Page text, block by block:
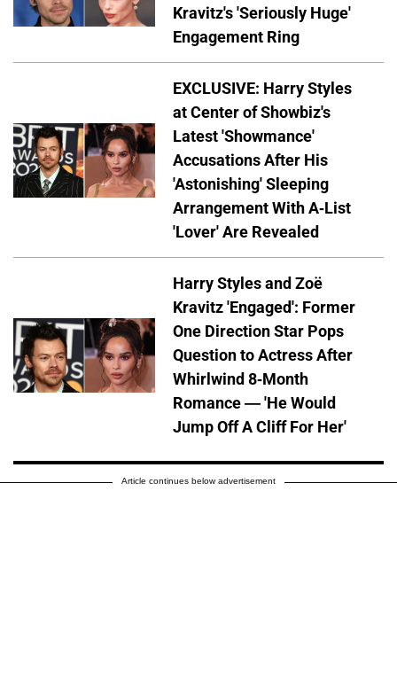
Kravitz's 'Seriously Huge'
Engagement Ring
EXCLUSIVE: Harry Styles
at Center of Showbiz's
Latest 'Showmance'
Accusations After His
'Astonishing' Sleeping
Arrangement With A-List
'Lover' Are Revealed
Harry Styles and Zoë
Kravitz 'Engaged': Former
One Direction Star Pops
Question to Actress After
Whirlwind 8-Month
Romance — 'He Would
Jump Off A Cliff For Her'
Article continues below advertisement